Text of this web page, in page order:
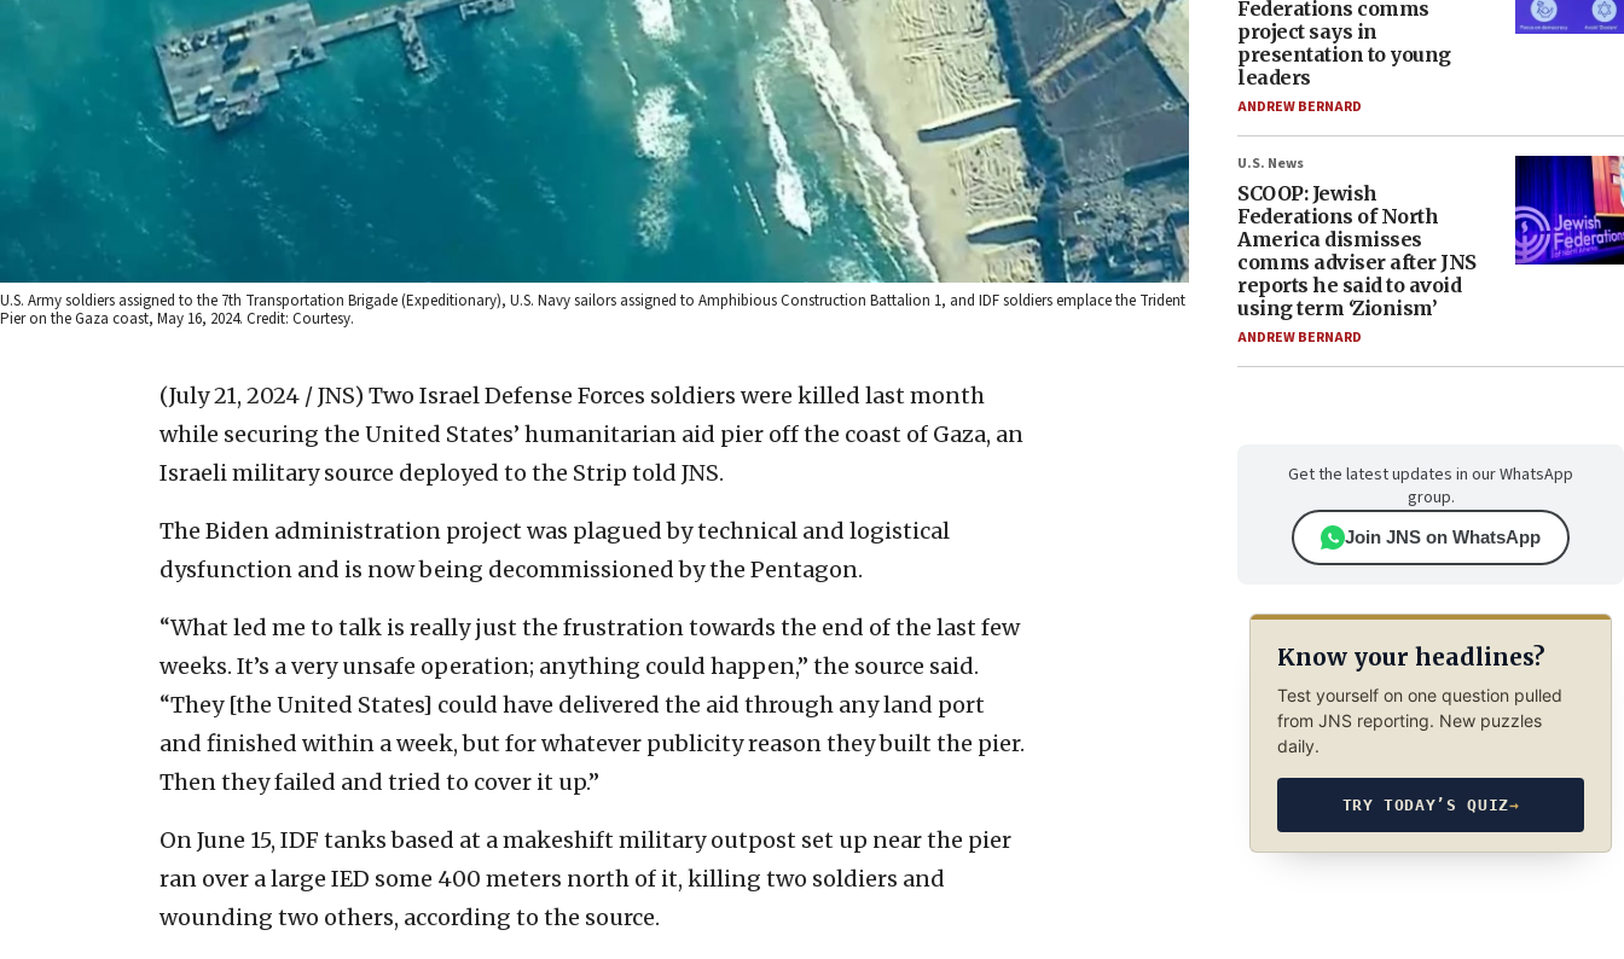
U.S. Army soldiers assigned to the 7th Transportation Brigade (Expeditionary), U.S. Navy sailors assigned to Amphibious Construction Battalion 1, and IDF soldiers emplace the Trident
Pier on the Gaza coast, May 16, 2024. Credit: Courtesy.
(July 21, 2024 / JNS) Two Israel Defense Forces soldiers were killed last month
while securing the United States’ humanitarian aid pier off the coast of Gaza, an
Israeli military source deployed to the Strip told JNS.
The Biden administration project was plagued by technical and logistical
dysfunction and is now being decommissioned by the Pentagon.
“What led me to talk is really just the frustration towards the end of the last few
weeks. It’s a very unsafe operation; anything could happen,” the source said.
“They [the United States] could have delivered the aid through any land port
and finished within a week, but for whatever publicity reason they built the pier.
Then they failed and tried to cover it up.”
On June 15, IDF tanks based at a makeshift military outpost set up near the pier
ran over a large IED some 400 meters north of it, killing two soldiers and
wounding two others, according to the source.
Federations comms
project says in
presentation to young
leaders
ANDREW BERNARD
U.S. News
SCOOP: Jewish
Federations of North
America dismisses
comms adviser after JNS
reports he said to avoid
using term ‘Zionism’
ANDREW BERNARD
Get the latest updates in our WhatsApp
group.
Join JNS on WhatsApp
Know your headlines?
Test yourself on one question pulled
from JNS reporting. New puzzles
daily.
TRY TODAY’S QUIZ→